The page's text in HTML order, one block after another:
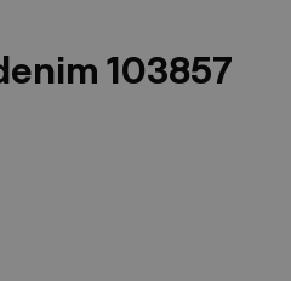
103857